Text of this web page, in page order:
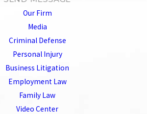
Our Firm
Media
Criminal Defense
Personal Injury
Business Litigation
Employment Law
Family Law
Video Center